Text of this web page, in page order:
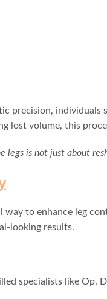
precision,
lost volume, this
legs is not just about
way to enhance leg
looking results.
specialists like Op.